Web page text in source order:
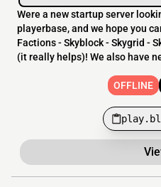
Were a new startup server
playerbase, and we hope you
Factions - Skyblock - Skygrid -
(it really helps)! We also have
OFFLINE